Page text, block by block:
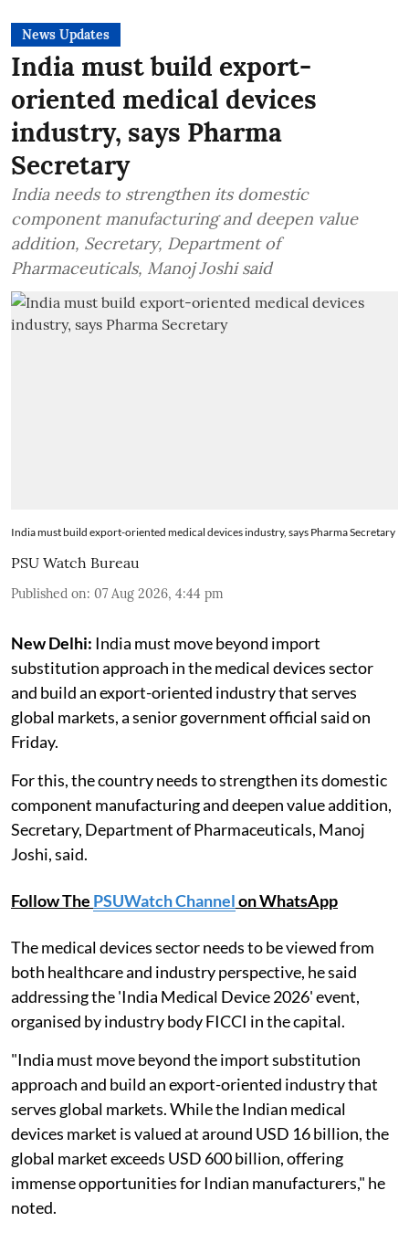
News Updates
India must build export-
oriented medical devices
industry, says Pharma
Secretary
India needs to strengthen its domestic
component manufacturing and deepen value
addition, Secretary, Department of
Pharmaceuticals, Manoj Joshi said
India must build export-oriented medical devices industry, says Pharma Secretary
PSU Watch Bureau
Published on: 07 Aug 2026, 4:44 pm
New Delhi: India must move beyond import
substitution approach in the medical devices sector
and build an export-oriented industry that serves
global markets, a senior government official said on
Friday.
For this, the country needs to strengthen its domestic
component manufacturing and deepen value addition,
Secretary, Department of Pharmaceuticals, Manoj
Joshi, said.
Follow The PSUWatch Channelon WhatsApp
The medical devices sector needs to be viewed from
both healthcare and industry perspective, he said
addressing the 'India Medical Device 2026' event,
organised by industry body FICCI in the capital.
"India must move beyond the import substitution
approach and build an export-oriented industry that
serves global markets. While the Indian medical
devices market is valued at around USD 16 billion, the
global market exceeds USD 600 billion, offering
immense opportunities for Indian manufacturers," he
noted.